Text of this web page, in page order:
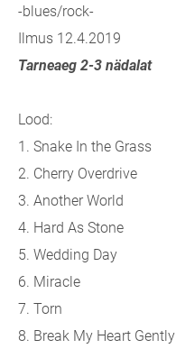
-blues/rock-
Ilmus 12.4.2019
Tarneaeg 2-3 nädalat
Lood:
1. Snake In the Grass
2. Cherry Overdrive
3. Another World
4. Hard As Stone
5. Wedding Day
6. Miracle
7. Torn
8. Break My Heart Gently